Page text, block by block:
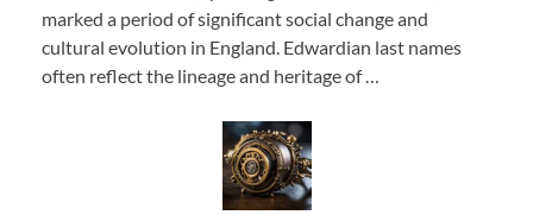
marked a period of significant social change and
cultural evolution in England. Edwardian last names
often reflect the lineage and heritage of …